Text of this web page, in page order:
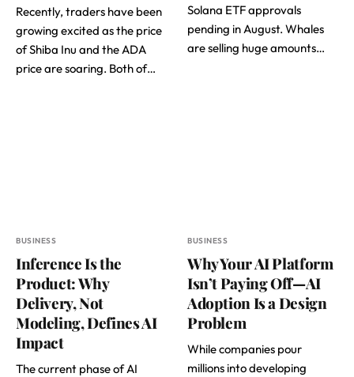
Recently, traders have been
growing excited as the price
of Shiba Inu and the ADA
price are soaring. Both of…
Solana ETF approvals
pending in August. Whales
are selling huge amounts…
BUSINESS
Inference Is the
Product: Why
Delivery, Not
Modeling, Defines AI
Impact
The current phase of AI
BUSINESS
Why Your AI Platform
Isn’t Paying Off—AI
Adoption Is a Design
Problem
While companies pour
millions into developing